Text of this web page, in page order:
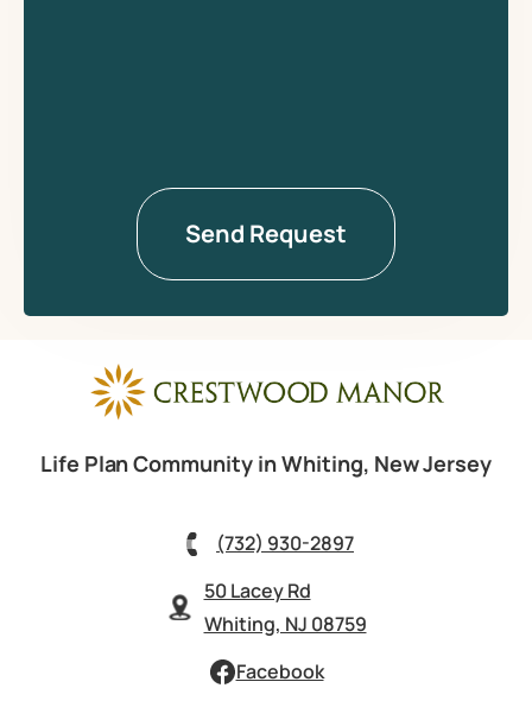
Life Plan Community in Whiting, New Jersey
(732) 930-2897
50 Lacey Rd
Whiting, NJ 08759
Facebook